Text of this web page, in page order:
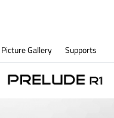
Picture Gallery Supports